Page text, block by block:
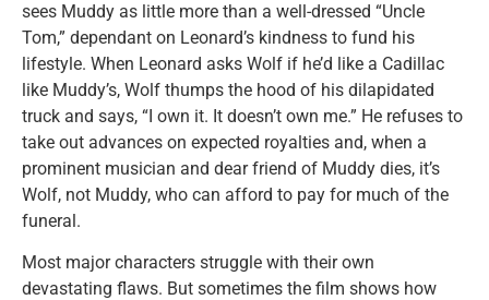
sees Muddy as little more than a well-dressed “Uncle
Tom,” dependant on Leonard’s kindness to fund his
lifestyle. When Leonard asks Wolf if he’d like a Cadillac
like Muddy’s, Wolf thumps the hood of his dilapidated
truck and says, “I own it. It doesn’t own me.” He refuses to
take out advances on expected royalties and, when a
prominent musician and dear friend of Muddy dies, it’s
Wolf, not Muddy, who can afford to pay for much of the
funeral.
Most major characters struggle with their own
devastating flaws. But sometimes the film shows how